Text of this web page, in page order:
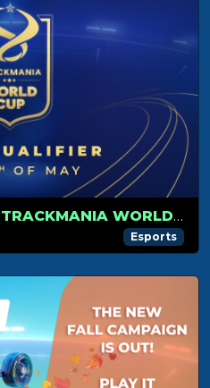
PARTICIPATE IN THE TRACKMANIA WORLD CUP!
Esports